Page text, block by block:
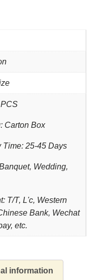
Carton Box
Time: 25-45 Days
Wedding,
T/T, L'c, Western
Bank, Wechat
etc.
information